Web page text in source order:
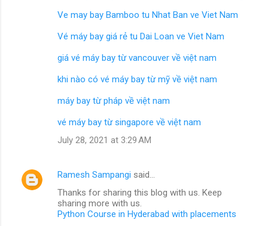
Ve may bay Bamboo tu Nhat Ban ve Viet Nam
Vé máy bay giá rẻ tu Dai Loan ve Viet Nam
giá vé máy bay từ vancouver về việt nam
khi nào có vé máy bay từ mỹ về việt nam
máy bay từ pháp về việt nam
vé máy bay từ singapore về việt nam
July 28, 2021 at 3:29 AM
Ramesh Sampangi said…
Thanks for sharing this blog with us. Keep
sharing more with us.
Python Course in Hyderabad with placements